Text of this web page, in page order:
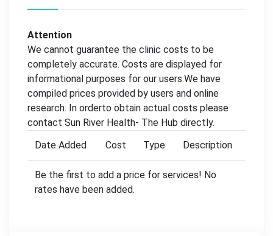
Attention
We cannot guarantee the clinic costs to be
completely accurate. Costs are displayed for
informational purposes for our users.We have
compiled prices provided by users and online
research. In orderto obtain actual costs please
contact Sun River Health- The Hub directly.
Date Added
Cost Type Description
Be the first to add a price for services! No
rates have been added.